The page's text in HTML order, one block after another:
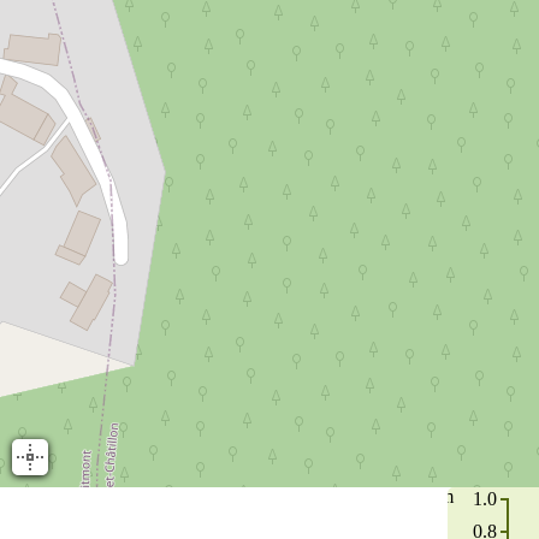
0.8
1.0
m